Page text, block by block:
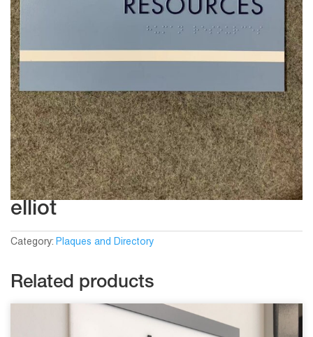
elliot
Category: Plaques and Directory
Related products